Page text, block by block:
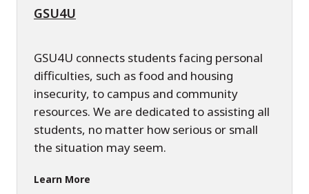
GSU4U
GSU4U connects students facing personal
difficulties, such as food and housing
insecurity, to campus and community
resources. We are dedicated to assisting all
students, no matter how serious or small
the situation may seem.
Learn More